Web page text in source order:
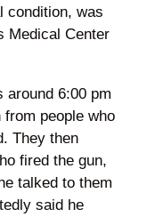
condition, was
Medical Center
around 6:00 pm
people who
They then
fired the gun,
talked to them
said he